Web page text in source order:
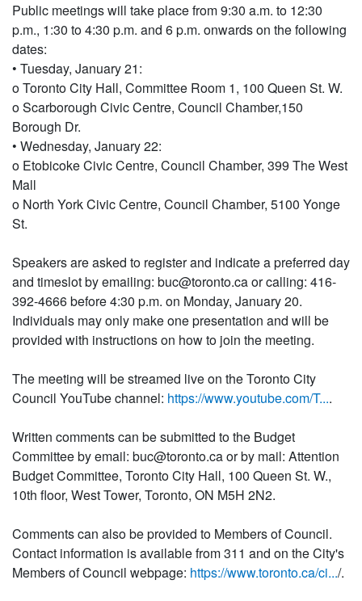
Public meetings will take place from 9:30 a.m. to 12:30
p.m., 1:30 to 4:30 p.m. and 6 p.m. onwards on the following
dates:
• Tuesday, January 21:
o Toronto City Hall, Committee Room 1, 100 Queen St. W.
o Scarborough Civic Centre, Council Chamber,150
Borough Dr.
• Wednesday, January 22:
o Etobicoke Civic Centre, Council Chamber, 399 The West
Mall
o North York Civic Centre, Council Chamber, 5100 Yonge
St.
Speakers are asked to register and indicate a preferred day
and timeslot by emailing: buc@toronto.ca or calling: 416-
392-4666 before 4:30 p.m. on Monday, January 20.
Individuals may only make one presentation and will be
provided with instructions on how to join the meeting.
The meeting will be streamed live on the Toronto City
Council YouTube channel: https://www.youtube.com/T....
Written comments can be submitted to the Budget
Committee by email: buc@toronto.ca or by mail: Attention
Budget Committee, Toronto City Hall, 100 Queen St. W.,
10th floor, West Tower, Toronto, ON M5H 2N2.
Comments can also be provided to Members of Council.
Contact information is available from 311 and on the City's
Members of Council webpage: https://www.toronto.ca/ci.../.